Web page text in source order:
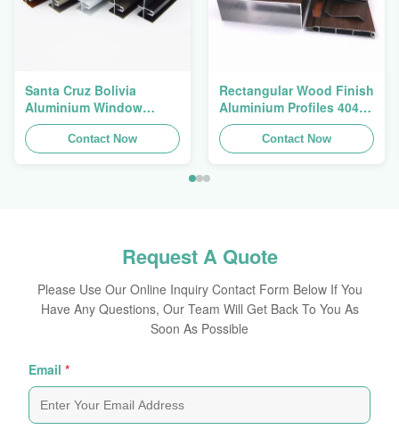
Santa Cruz Bolivia
Aluminium Window
Extrusions Alu Profiles
Contact Now
Rectangular Wood Finish
Aluminium Profiles 4040
Aluminum Extrusion
Profile
Contact Now
Request A Quote
Please Use Our Online Inquiry Contact Form Below If You
Have Any Questions, Our Team Will Get Back To You As
Soon As Possible
Email *